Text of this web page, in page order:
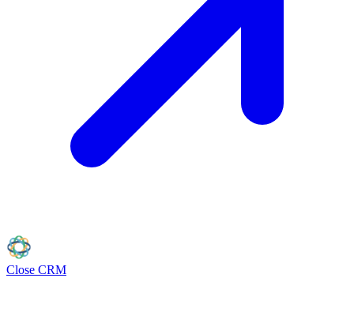
Close CRM